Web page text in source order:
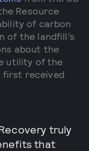
Resource
of carbon
of the landfill’s
about the
utility of the
first received
truly
that